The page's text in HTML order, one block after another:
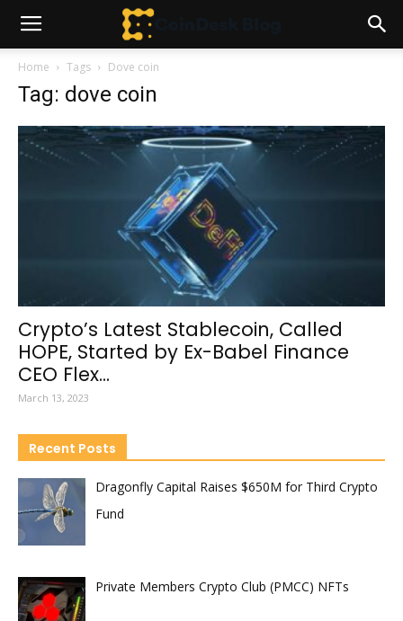
Home Tags Dove coin
Tag: dove coin
Crypto’s Latest Stablecoin, Called
HOPE, Started by Ex-Babel Finance
CEO Flex...
March 13, 2023
Recent Posts
Dragonfly Capital Raises $650M for Third Crypto
Fund
Private Members Crypto Club (PMCC) NFTs